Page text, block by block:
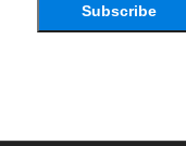
Subscribe